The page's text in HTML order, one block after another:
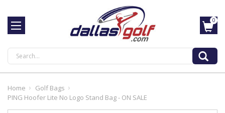
Search
0
Home
Golf Bags
PING Hoofer Lite No Logo Stand Bag - ON SALE